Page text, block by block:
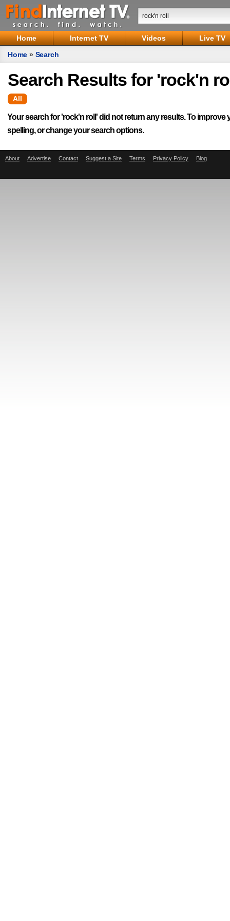
Home Internet TV Videos
Live TV
Home » Search
Search Results for 'rock'n
All
Your search for 'rock'n roll ' did not return any results. To
spelling, or change your search options.
About Advertise Contact Suggest a Site Terms Privacy Policy Blog